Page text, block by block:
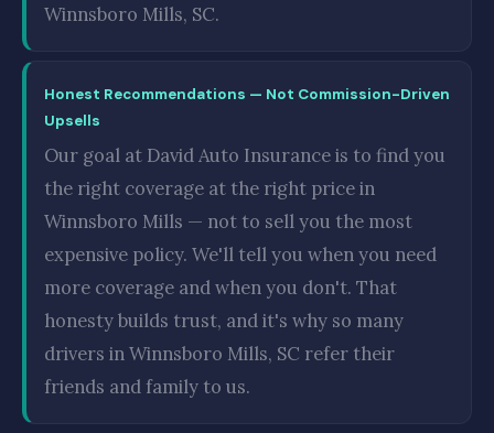
Winnsboro Mills, SC.
Honest Recommendations — Not Commission-Driven
Upsells
Our goal at David Auto Insurance is to find you
the right coverage at the right price in
Winnsboro Mills — not to sell you the most
expensive policy. We'll tell you when you need
more coverage and when you don't. That
honesty builds trust, and it's why so many
drivers in Winnsboro Mills, SC refer their
friends and family to us.